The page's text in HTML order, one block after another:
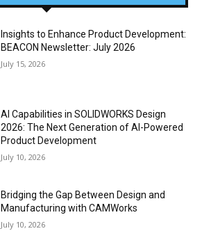
Insights to Enhance Product Development:
BEACON Newsletter: July 2026
July 15, 2026
AI Capabilities in SOLIDWORKS Design
2026: The Next Generation of AI-Powered
Product Development
July 10, 2026
Bridging the Gap Between Design and
Manufacturing with CAMWorks
July 10, 2026